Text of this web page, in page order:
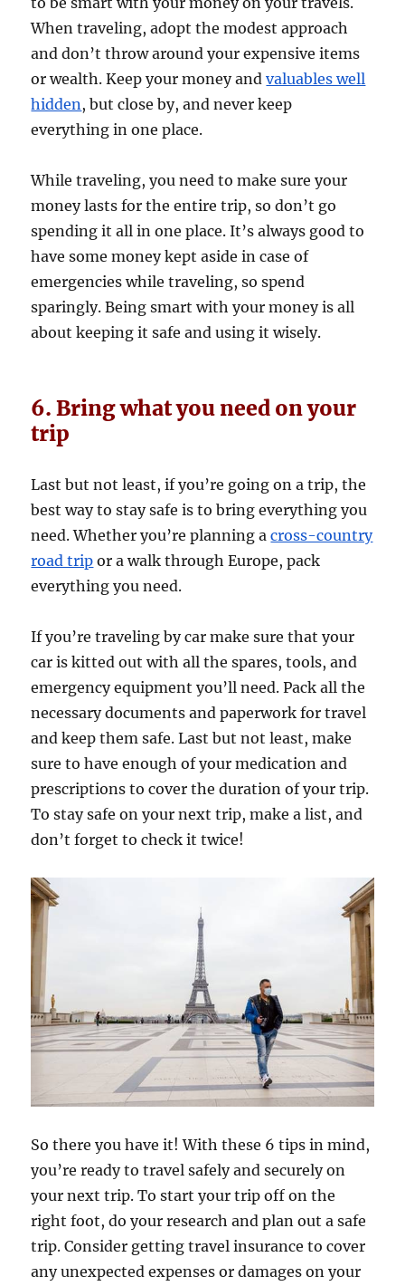
When traveling, adopt the modest approach
and don’t throw around your expensive items
or wealth. Keep your money andvaluables well
hidden , but close by, and never keep
everything in one place.
While traveling, you need to make sure your
money lasts for the entire trip, so don’t go
spending it all in one place. It’s always good to
have some money kept aside in case of
emergencies while traveling, so spend
sparingly. Being smart with your money is all
about keeping it safe and using it wisely.
6. Bring what you need on your
trip
Last but not least, if you’re going on a trip, the
best way to stay safe is to bring everything you
need. Whether you’re planning across-country
road trip or a walk through Europe, pack
everything you need.
If you’re traveling by car make sure that your
car is kitted out with all the spares, tools, and
emergency equipment you’ll need. Pack all the
necessary documents and paperwork for travel
and keep them safe. Last but not least, make
sure to have enough of your medication and
prescriptions to cover the duration of your trip.
To stay safe on your next trip, make a list, and
don’t forget to check it twice!
So there you have it! With these 6 tips in mind,
you’re ready to travel safely and securely on
your next trip. To start your trip off on the
right foot, do your research and plan out a safe
trip. Consider getting travel insurance to cover
any unexpected expenses or damages on your